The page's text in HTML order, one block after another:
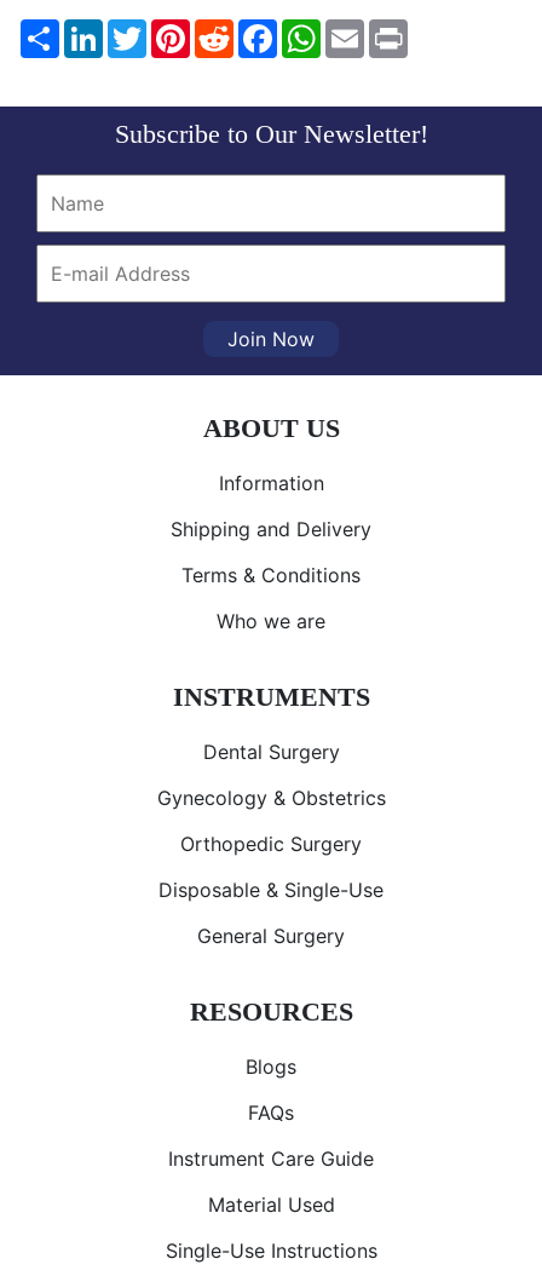
Share LinkedInTwitterPinterestReddit FacebookWhatsApp
Email
Subscribe to Our Newsletter!
Join Now
ABOUT US
Information
Shipping and Delivery
Terms & Conditions
Who we are
INSTRUMENTS
Dental Surgery
Gynecology & Obstetrics
Orthopedic Surgery
Disposable & Single-Use
General Surgery
RESOURCES
Blogs
FAQs
Instrument Care Guide
Material Used
Single-Use Instructions